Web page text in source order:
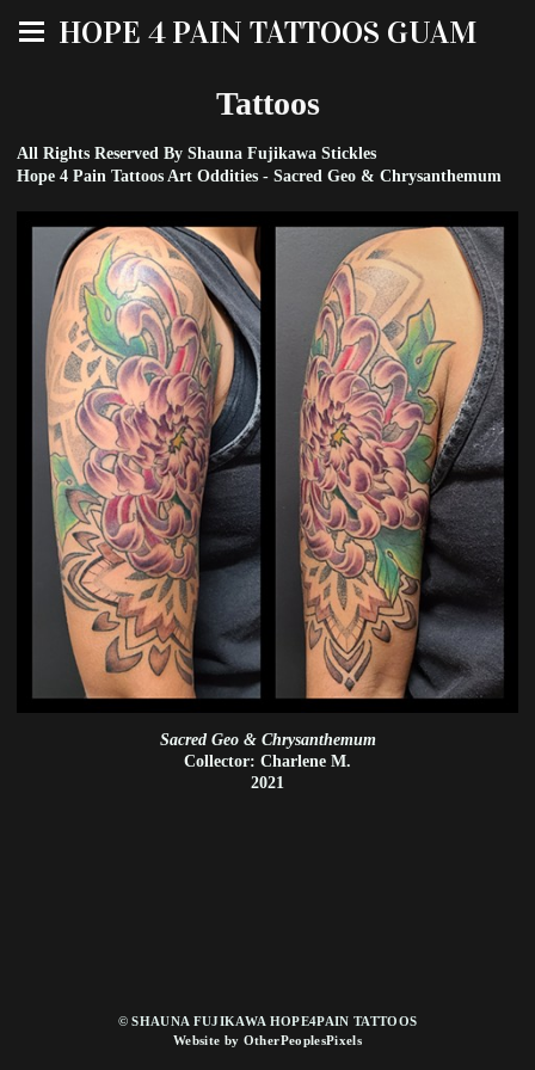
HOPE 4 PAIN TATTOOS GUAM
Tattoos
All Rights Reserved By Shauna Fujikawa Stickles
Hope 4 Pain Tattoos Art Oddities - Sacred Geo & Chrysanthemum
Sacred Geo & Chrysanthemum
Collector: Charlene M.
2021
© SHAUNA FUJIKAWA HOPE4PAIN TATTOOS
Website by OtherPeoplesPixels